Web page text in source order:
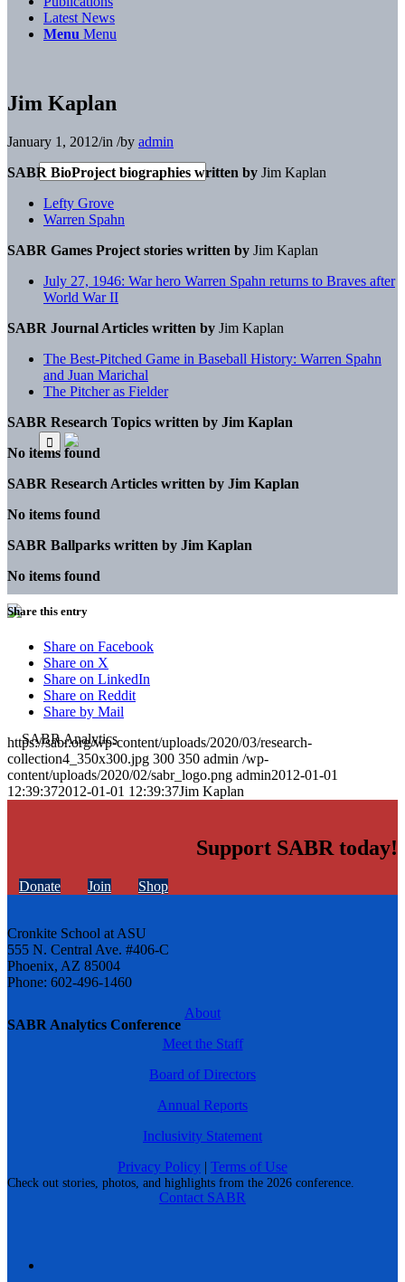
SABR Analytics Conference
Check out stories, photos, and highlights from the 2026 conference.
Latest News
Menu Menu
Jim Kaplan
January 1, 2012/in /by admin
SABR BioProject biographies written by Jim Kaplan
Lefty Grove
Warren Spahn
SABR Games Project stories written by Jim Kaplan
July 27, 1946: War hero Warren Spahn returns to Braves after
World War II
SABR Journal Articles written by Jim Kaplan
The Best-Pitched Game in Baseball History: Warren Spahn
and Juan Marichal
The Pitcher as Fielder
SABR Research Topics written by Jim Kaplan
No items found
SABR Research Articles written by Jim Kaplan
No items found
SABR Ballparks written by Jim Kaplan
No items found
Share this entry
Share on Facebook
Share on X
Share on LinkedIn
Share on Reddit
Share by Mail
https://sabr.org/wp-content/uploads/2020/03/research-
collection4_350x300.jpg 300 350 admin /wp-
content/uploads/2020/02/sabr_logo.png admin2012-01-01
12:39:372012-01-01 12:39:37Jim Kaplan
Support SABR today!
Donate Join Shop
Cronkite School at ASU
555 N. Central Ave. #406-C
Phoenix, AZ 85004
Phone: 602-496-1460
About
Meet the Staff
Board of Directors
Annual Reports
Inclusivity Statement
Privacy Policy | Terms of Use
Contact SABR